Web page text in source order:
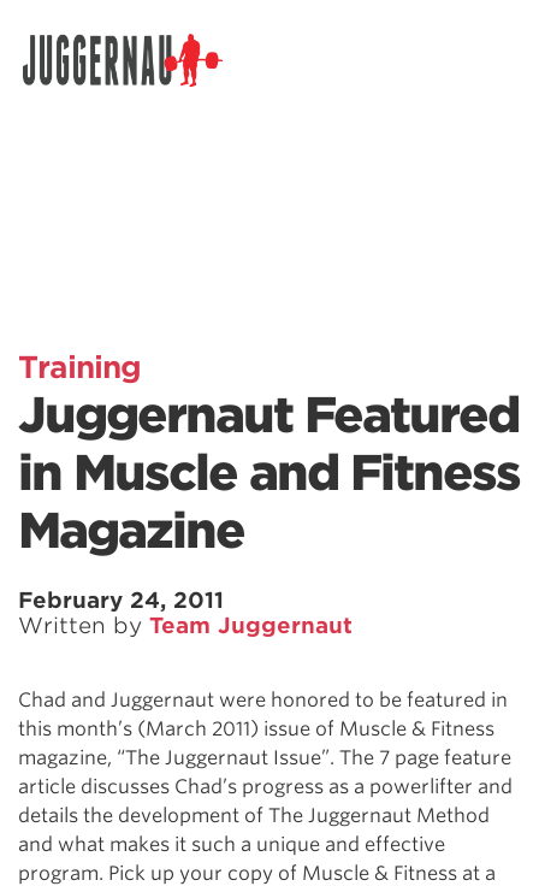
Training
Juggernaut Featured
in Muscle and Fitness
Magazine
February 24, 2011
Written by Team Juggernaut
Chad and Juggernaut were honored to be featured in
this month’s (March 2011) issue of Muscle & Fitness
magazine, “The Juggernaut Issue”. The 7 page feature
article discusses Chad’s progress as a powerlifter and
details the development of The Juggernaut Method
and what makes it such a unique and effective
program. Pick up your copy of Muscle & Fitness at a
Search for: